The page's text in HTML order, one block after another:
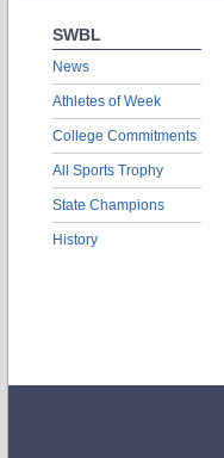
SWBL
News
Athletes of Week
College Commitments
All Sports Trophy
State Champions
History